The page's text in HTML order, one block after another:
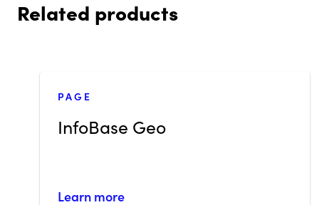
Related products
PAGE
InfoBase Geo